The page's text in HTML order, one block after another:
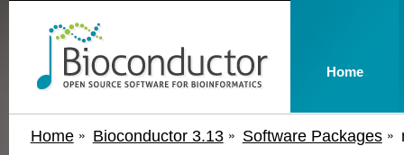
Home Bioconductor 3.13 Software Packages
Home